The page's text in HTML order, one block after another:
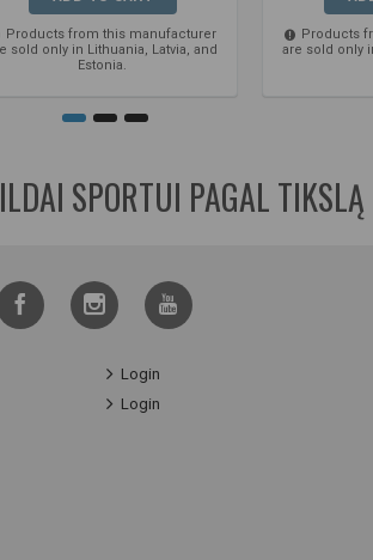
Products from this manufacturer
sold only in Lithuania, Latvia, and
Estonia.
Products
are sold only
SPORTUI PAGAL TIKSLĄ
Login
Login